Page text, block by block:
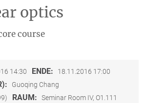
optics
course
14:30 ENDE: 18.11.2016 17:00
Guoqing Chang
RAUM: Seminar Room IV, O1.111